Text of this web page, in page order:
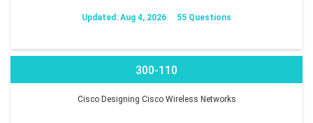
Updated: Aug 4, 2026 55 Questions
300-110
Cisco Designing Cisco Wireless Networks